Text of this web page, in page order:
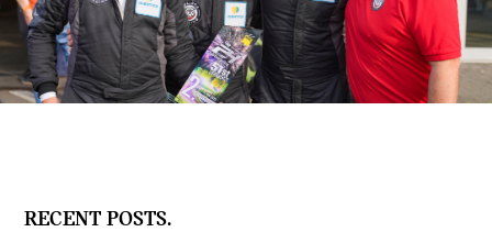
RECENT POSTS.